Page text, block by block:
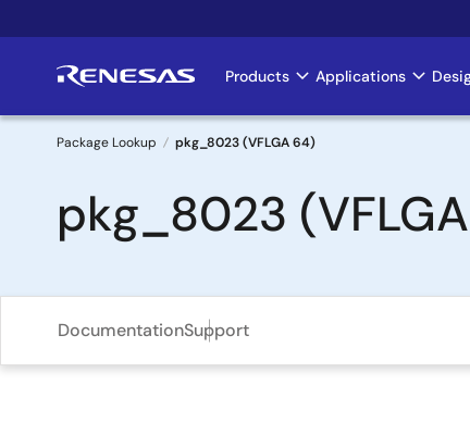
to
Main
navigation
Products Applications
Breadcrumb
Package Lookup pkg_8023 (VFLGA 64)
pkg_8023
DocumentationSupport